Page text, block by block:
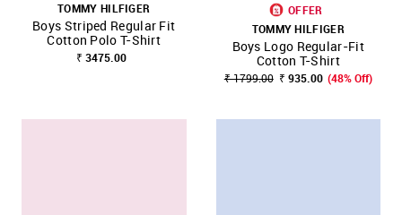
TOMMY HILFIGER
Boys Striped Regular Fit
Cotton Polo T-Shirt
₹ 3475.00
OFFER
TOMMY HILFIGER
Boys Logo Regular-Fit
Cotton T-Shirt
₹ 1799.00 ₹ 935.00 (48% Off)